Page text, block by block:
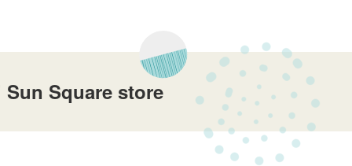
Sun Square store